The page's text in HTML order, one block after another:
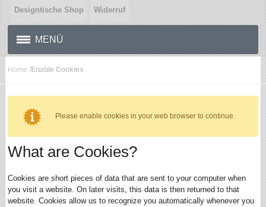
Designtische Shop Widerruf
MENÜ
Home /Enable Cookies
Please enable cookies in your web browser to continue.
What are Cookies?
Cookies are short pieces of data that are sent to your computer when
you visit a website. On later visits, this data is then returned to that
website. Cookies allow us to recognize you automatically whenever you